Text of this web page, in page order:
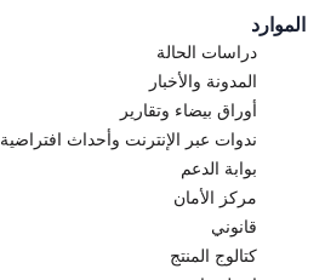
الموارد
دراسات الحالة
المدونة والأخبار
أوراق بيضاء وتقارير
ندوات عبر الإنترنت وأحداث افتراضية
بوابة الدعم
مركز الأمان
قانوني
كتالوج المنتج